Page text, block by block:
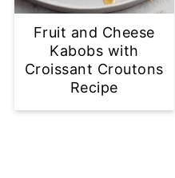
Fruit and Cheese
Kabobs with
Croissant Croutons
Recipe